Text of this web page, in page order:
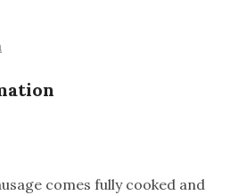
comes fully cooked and